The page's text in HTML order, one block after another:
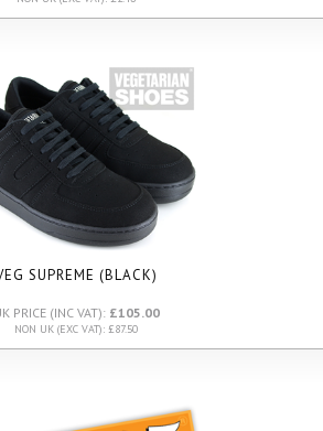
SUPREME (BLACK)
PRICE (INC VAT): £105.00
NON UK (EXC VAT): £87.50